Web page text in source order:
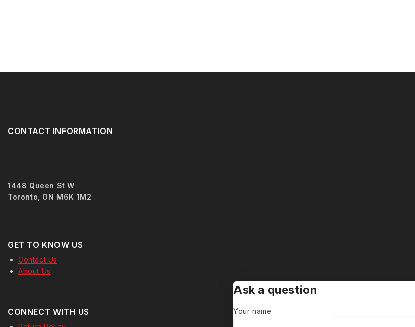
CONTACT INFORMATION
1448 Queen St W
Toronto, ON M6K 1M2
GET TO KNOW US
Contact Us
About Us
CONNECT WITH US
Ask a question
Your name